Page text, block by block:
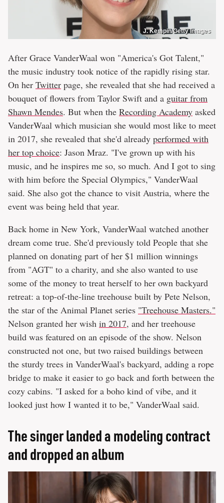
J. Kempin/Getty Images
After Grace VanderWaal won "America's Got Talent,"
the music industry took notice of the rapidly rising star.
On her Twitter page, she revealed that she had received a
bouquet of flowers from Taylor Swift and a guitar from
Shawn Mendes. But when the Recording Academy asked
VanderWaal which musician she would most like to meet
in 2017, she revealed that she'd already performed with
her top choice: Jason Mraz. "I've grown up with his
music, and he inspires me so, so much. And I got to sing
with him before the Special Olympics," VanderWaal
said. She also got the chance to visit Austria, where the
event was being held that year.
Back home in New York, VanderWaal watched another
dream come true. She'd previously told People that she
planned on donating part of her $1 million winnings
from "AGT" to a charity, and she also wanted to use
some of the money to treat herself to her own backyard
retreat: a top-of-the-line treehouse built by Pete Nelson,
the star of the Animal Planet series "Treehouse Masters."
Nelson granted her wish in 2017, and her treehouse
build was featured on an episode of the show. Nelson
constructed not one, but two raised buildings between
the sturdy trees in VanderWaal's backyard, adding a rope
bridge to make it easier to go back and forth between the
cozy cabins. "I asked for a boho kind of vibe, and it
looked just how I wanted it to be," VanderWaal said.
The singer landed a modeling contract
and dropped an album